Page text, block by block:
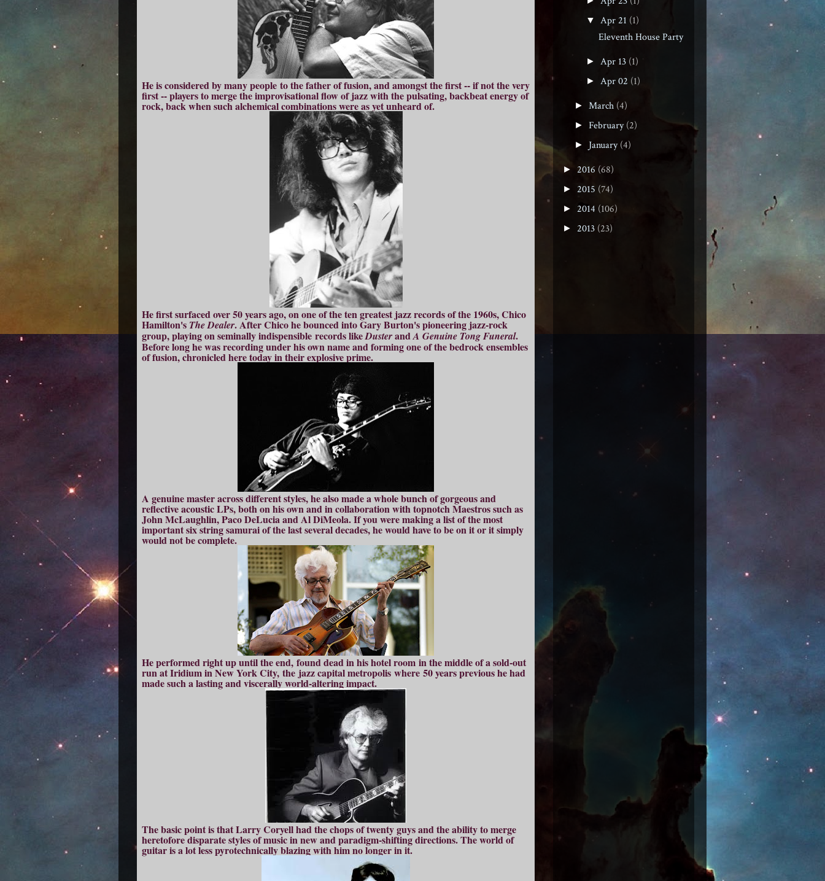
He is considered by many people to the father of fusion, and amongst the first -- if not the very
first -- players to merge the improvisational flow of jazz with the pulsating, backbeat energy of
rock, back when such alchemical combinations were as yet unheard of.
He first surfaced over 50 years ago, on one of the ten greatest jazz records of the 1960s, Chico
Hamilton's The Dealer. After Chico he bounced into Gary Burton's pioneering jazz-rock
group, playing on seminally indispensible records likeDusterandA Genuine Tong Funeral.
Before long he was recording under his own name and forming one of the bedrock ensembles
of fusion, chronicled here today in their explosive prime.
A genuine master across different styles, he also made a whole bunch of gorgeous and
reflective acoustic LPs, both on his own and in collaboration with topnotch Maestros such as
John McLaughlin, Paco DeLucia and Al DiMeola. If you were making a list of the most
important six string samurai of the last several decades, he would have to be on it or it simply
would not be complete.
He performed right up until the end, found dead in his hotel room in the middle of a sold-out
run at Iridium in New York City, the jazz capital metropolis where 50 years previous he had
made such a lasting and viscerally world-altering impact.
The basic point is that Larry Coryell had the chops of twenty guys and the ability to merge
heretofore disparate styles of music in new and paradigm-shifting directions. The world of
guitar is a lot less pyrotechnically blazing with him no longer in it.
▼ Apr 21 (1)
Eleventh House Party
► Apr 13 (1)
► Apr 02 (1)
► March (4)
►February(2)
► January(4)
► 2016 (68)
► 2015 (74)
► 2014 (106)
► 2013 (23)